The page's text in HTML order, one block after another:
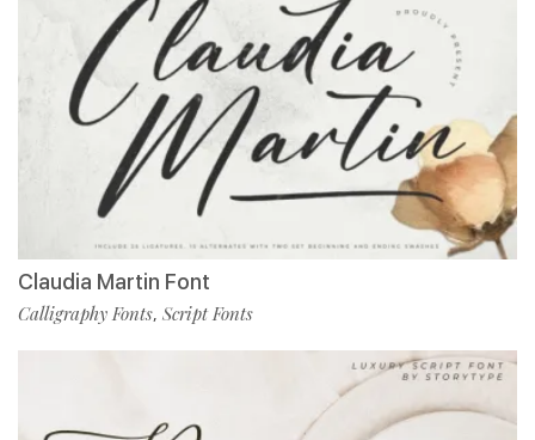
Claudia Martin Font
Calligraphy Fonts, Script Fonts